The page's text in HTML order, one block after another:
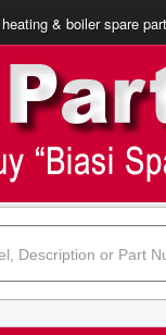
& boiler spare